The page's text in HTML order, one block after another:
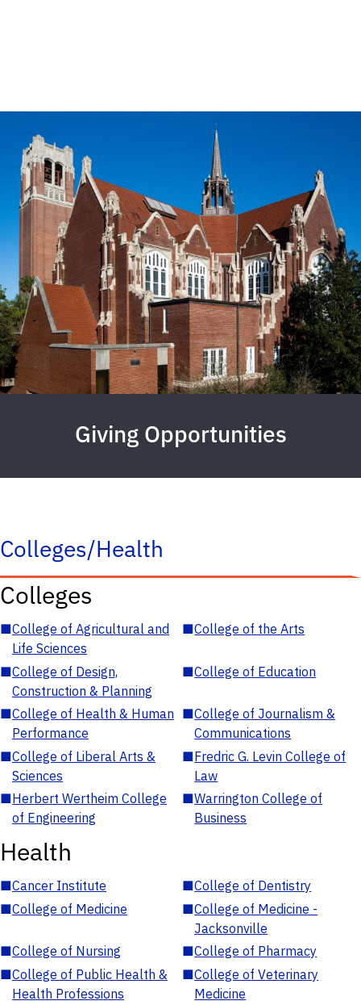
Giving Opportunities
Colleges/Health
Colleges
■College of Agricultural and
Life Sciences
■College of the Arts
■College of Design,
Construction & Planning
■College of Education
■College of Health & Human
Performance
■College of Journalism &
Communications
■College of Liberal Arts &
Sciences
■Fredric G. Levin College of
Law
■Herbert Wertheim College
of Engineering
■Warrington College of
Business
Health
■Cancer Institute ■College of Dentistry
■College of Medicine ■College of Medicine -
Jacksonville
■College of Nursing ■College of Pharmacy
■College of Public Health &
Health Professions
■College of Veterinary
Medicine